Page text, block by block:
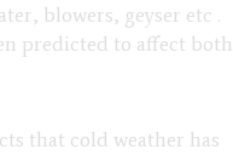
blowers, geyser etc .
predicted to affect both
that cold weather has